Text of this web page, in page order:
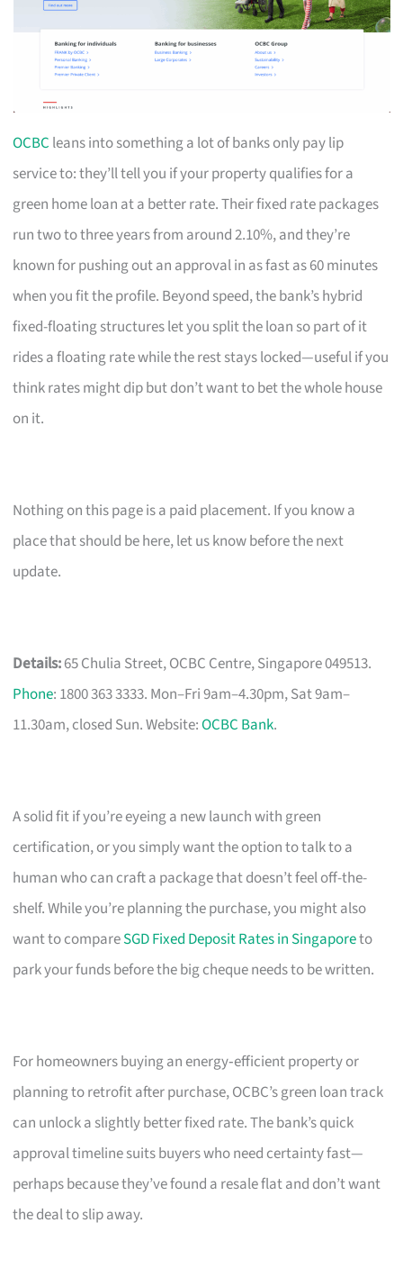
OCBC leans into something a lot of banks only pay lip
service to: they’ll tell you if your property qualifies for a
green home loan at a better rate. Their fixed rate packages
run two to three years from around 2.10%, and they’re
known for pushing out an approval in as fast as 60 minutes
when you fit the profile. Beyond speed, the bank’s hybrid
fixed-floating structures let you split the loan so part of it
rides a floating rate while the rest stays locked—useful if you
think rates might dip but don’t want to bet the whole house
on it.
Nothing on this page is a paid placement. If you know a
place that should be here, let us know before the next
update.
Details:65 Chulia Street, OCBC Centre, Singapore 049513.
Phone: 1800 363 3333. Mon–Fri 9am–4.30pm, Sat 9am–
11.30am, closed Sun. Website:OCBC Bank.
A solid fit if you’re eyeing a new launch with green
certification, or you simply want the option to talk to a
human who can craft a package that doesn’t feel off-the-
shelf. While you’re planning the purchase, you might also
want to compareSGD Fixed Deposit Rates in Singaporeto
park your funds before the big cheque needs to be written.
For homeowners buying an energy‑efficient property or
planning to retrofit after purchase, OCBC’s green loan track
can unlock a slightly better fixed rate. The bank’s quick
approval timeline suits buyers who need certainty fast—
perhaps because they’ve found a resale flat and don’t want
the deal to slip away.